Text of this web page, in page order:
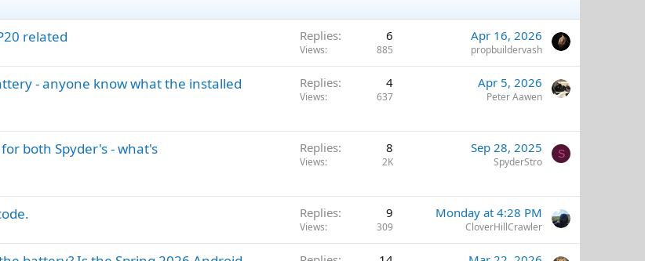
related Replies 6
Views 885
Apr 16, 2026
propbuildervash
- anyone know what the installed
Replies 4
Views 637
Apr 5, 2026
Peter Aawen
both Spyder's - what's
Replies 8
Views 2K
Sep 28, 2025
SpyderStro
S
Replies 9
Views 309
Monday at 4:28 PM
CloverHillCrawler